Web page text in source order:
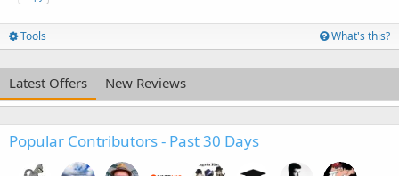
Tools What's this?
Latest Offers New Reviews
Popular Contributors - Past 30 Days